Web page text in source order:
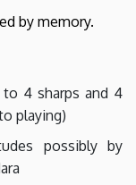
by memory.
4 sharps and 4
playing)
possibly by